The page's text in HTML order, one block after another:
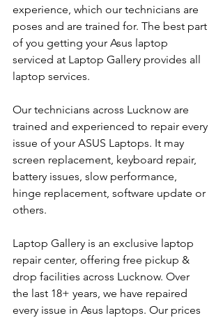
experience, which our technicians are
poses and are trained for. The best part
of you getting your Asus laptop
serviced at Laptop Gallery provides all
laptop services.
Our technicians across Lucknow are
trained and experienced to repair every
issue of your ASUS Laptops. It may
screen replacement, keyboard repair,
battery issues, slow performance,
hinge replacement, software update or
others.
Laptop Gallery is an exclusive laptop
repair center, offering free pickup &
drop facilities across Lucknow. Over
the last 18+ years, we have repaired
every issue in Asus laptops. Our prices